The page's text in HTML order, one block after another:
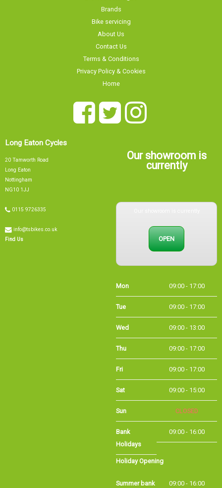
Brands
Bike servicing
About Us
Contact Us
Terms & Conditions
Privacy Policy & Cookies
Home
Long Eaton Cycles
20 Tamworth Road
Long Eaton
Nottingham
NG10 1JJ
0115 9726335
info@tsbikes.co.uk
Find Us
Our showroom is
currently
OPEN
Wed 09:00 - 13:00
Thu 09:00 - 17:00
Fri 09:00 - 17:00
Holidays
Holiday Opening
Summer bank